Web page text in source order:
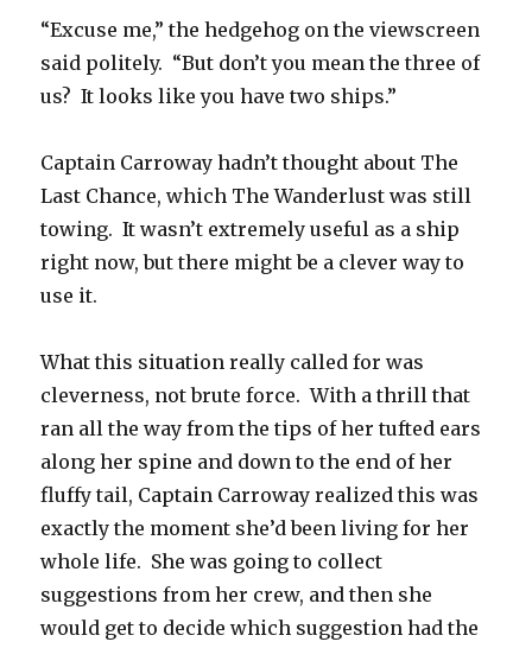
“Excuse me,” the hedgehog on the viewscreen
said politely. “But don’t you mean the three of
us? It looks like you have two ships.”
Captain Carroway hadn’t thought about The
Last Chance, which The Wanderlust was still
towing. It wasn’t extremely useful as a ship
right now, but there might be a clever way to
use it.
What this situation really called for was
cleverness, not brute force. With a thrill that
ran all the way from the tips of her tufted ears
along her spine and down to the end of her
fluffy tail, Captain Carroway realized this was
exactly the moment she’d been living for her
whole life. She was going to collect
suggestions from her crew, and then she
would get to decide which suggestion had the